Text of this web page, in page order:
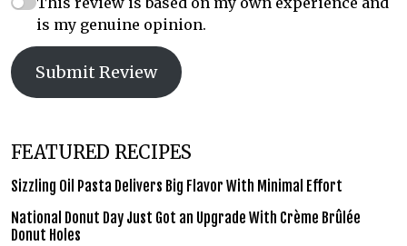
is my genuine opinion.
Submit Review
FEATURED RECIPES
Sizzling Oil Pasta Delivers Big Flavor With Minimal Effort
National Donut Day Just Got an Upgrade With Crème Brûlée
Donut Holes